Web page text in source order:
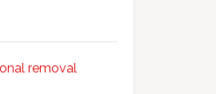
removal